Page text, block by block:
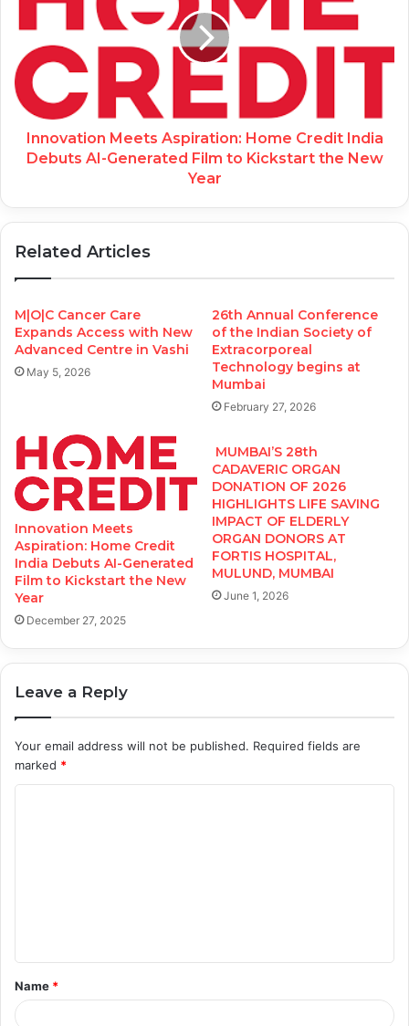
Innovation Meets Aspiration: Home Credit India
Debuts AI-Generated Film to Kickstart the New
Year
Related Articles
M|O|C Cancer Care
Expands Access with New
Advanced Centre in Vashi
May 5, 2026
26th Annual Conference
of the Indian Society of
Extracorporeal
Technology begins at
Mumbai
February 27, 2026
Innovation Meets
Aspiration: Home Credit
India Debuts AI-Generated
Film to Kickstart the New
Year
December 27, 2025
MUMBAI’S 28th
CADAVERIC ORGAN
DONATION OF 2026
HIGHLIGHTS LIFE SAVING
IMPACT OF ELDERLY
ORGAN DONORS AT
FORTIS HOSPITAL,
MULUND, MUMBAI
June 1, 2026
Leave a Reply
Your email address will not be published. Required fields are
marked *
t
*
Name *